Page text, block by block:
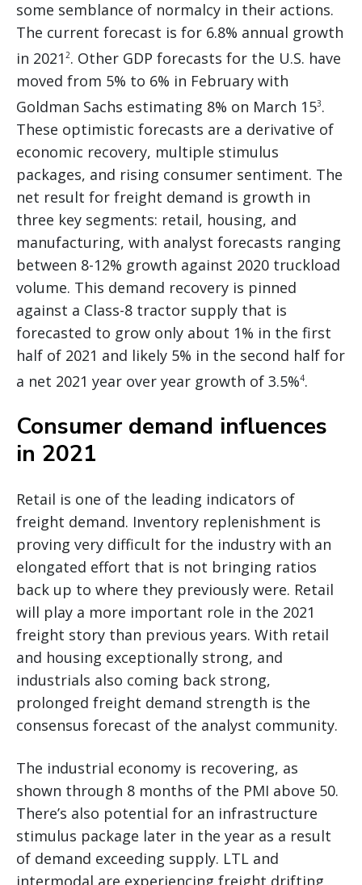
some semblance of normalcy in their actions.
The current forecast is for 6.8% annual growth
in 2021 2. Other GDP forecasts for the U.S. have
moved from 5% to 6% in February with
Goldman Sachs estimating 8% on March 153.
These optimistic forecasts are a derivative of
economic recovery, multiple stimulus
packages, and rising consumer sentiment. The
net result for freight demand is growth in
three key segments: retail, housing, and
manufacturing, with analyst forecasts ranging
between 8-12% growth against 2020 truckload
volume. This demand recovery is pinned
against a Class-8 tractor supply that is
forecasted to grow only about 1% in the first
half of 2021 and likely 5% in the second half for
a net 2021 year over year growth of 3.5%4.
Consumer demand influences
in 2021
Retail is one of the leading indicators of
freight demand. Inventory replenishment is
proving very difficult for the industry with an
elongated effort that is not bringing ratios
back up to where they previously were. Retail
will play a more important role in the 2021
freight story than previous years. With retail
and housing exceptionally strong, and
industrials also coming back strong,
prolonged freight demand strength is the
consensus forecast of the analyst community.
The industrial economy is recovering, as
shown through 8 months of the PMI above 50.
There’s also potential for an infrastructure
stimulus package later in the year as a result
of demand exceeding supply. LTL and
intermodal are experiencing freight drifting